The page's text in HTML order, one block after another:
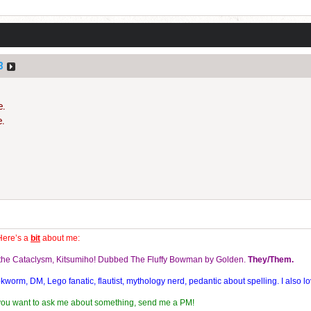
a bit about me:
Cataclysm, Kitsumiho! Dubbed The Fluffy Bowman by Golden. They/Them.
DM, Lego fanatic, flautist, mythology nerd, pedantic about spelling. I also
want to ask me about something, send me a PM!